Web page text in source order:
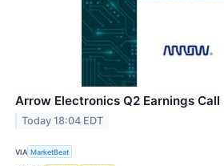
Arrow Electronics Q2 Earnings
Today 18:04 EDT
VIA MarketBeat